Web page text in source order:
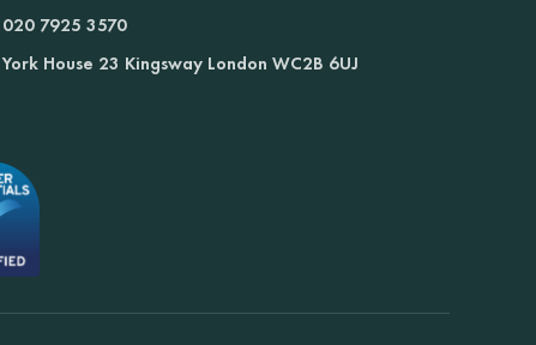
020 7925 3570
York House 23 Kingsway London WC2B 6UJ